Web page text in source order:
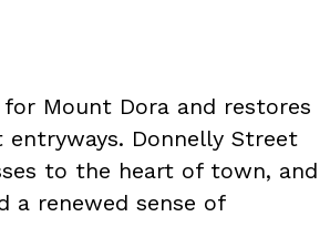
Mount Dora and restores
Donnelly Street
to the heart of town, and
renewed sense of